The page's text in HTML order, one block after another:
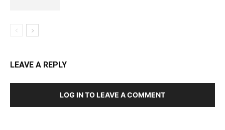
LEAVE A REPLY
LOG IN TO LEAVE A COMMENT